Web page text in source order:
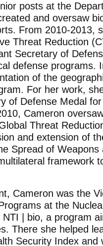
posts at the
and oversaw
From 2010‐2013,
Threat Reduction
Secretary of
defense programs.
of the
For her work,
of Defense Medal
Cameron
Threat
and extension of
Spread of
framework
Cameron was the
at the
| bio, a program
There she helped
Security Index and